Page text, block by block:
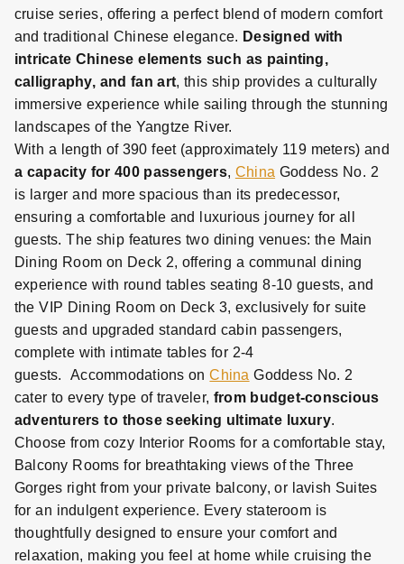
cruise series, offering a perfect blend of modern comfort
and traditional Chinese elegance. Designed with
intricate Chinese elements such as painting,
calligraphy, and fan art, this ship provides a culturally
immersive experience while sailing through the stunning
landscapes of the Yangtze River.
With a length of 390 feet (approximately 119 meters) and
a capacity for 400 passengers, China Goddess No. 2
is larger and more spacious than its predecessor,
ensuring a comfortable and luxurious journey for all
guests. The ship features two dining venues: the Main
Dining Room on Deck 2, offering a communal dining
experience with round tables seating 8-10 guests, and
the VIP Dining Room on Deck 3, exclusively for suite
guests and upgraded standard cabin passengers,
complete with intimate tables for 2-4
guests.Accommodations onChina Goddess No. 2
cater to every type of traveler, from budget-conscious
adventurers to those seeking ultimate luxury.
Choose from cozy Interior Rooms for a comfortable stay,
Balcony Rooms for breathtaking views of the Three
Gorges right from your private balcony, or lavish Suites
for an indulgent experience. Every stateroom is
thoughtfully designed to ensure your comfort and
relaxation, making you feel at home while cruising the